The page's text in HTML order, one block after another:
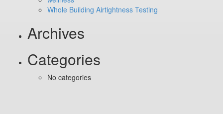
Whole Building Airtightness Testing
Archives
Categories
No categories